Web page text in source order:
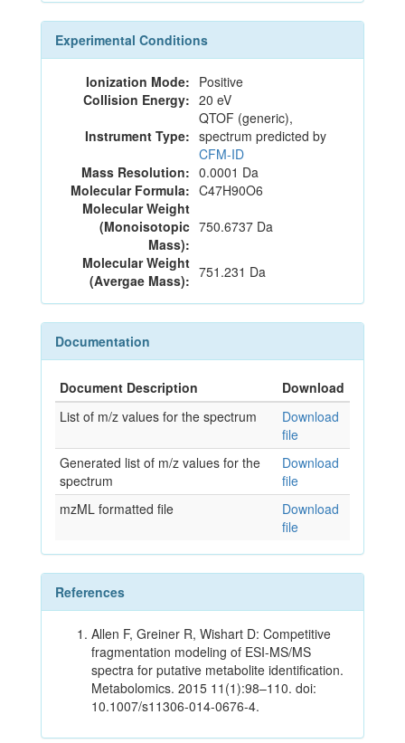
Experimental Conditions
Ionization Mode: Positive
Collision Energy: 20 eV
Instrument Type:
QTOF (generic),
spectrum predicted by
CFM-ID
Mass Resolution: 0.0001 Da
Molecular Formula: C47H90O6
Molecular Weight
(Monoisotopic
Mass):
750.6737 Da
Molecular Weight
(Avergae Mass): 751.231 Da
Documentation
Document Description
Download
List of m/z values for the spectrum
Download
file
Generated list of m/z values for the
spectrum
Download
file
mzML formatted file
Download
file
References
Allen F, Greiner R, Wishart D: Competitive
fragmentation modeling of ESI-MS/MS
spectra for putative metabolite identification.
Metabolomics. 2015 11(1):98–110. doi:
10.1007/s11306-014-0676-4.